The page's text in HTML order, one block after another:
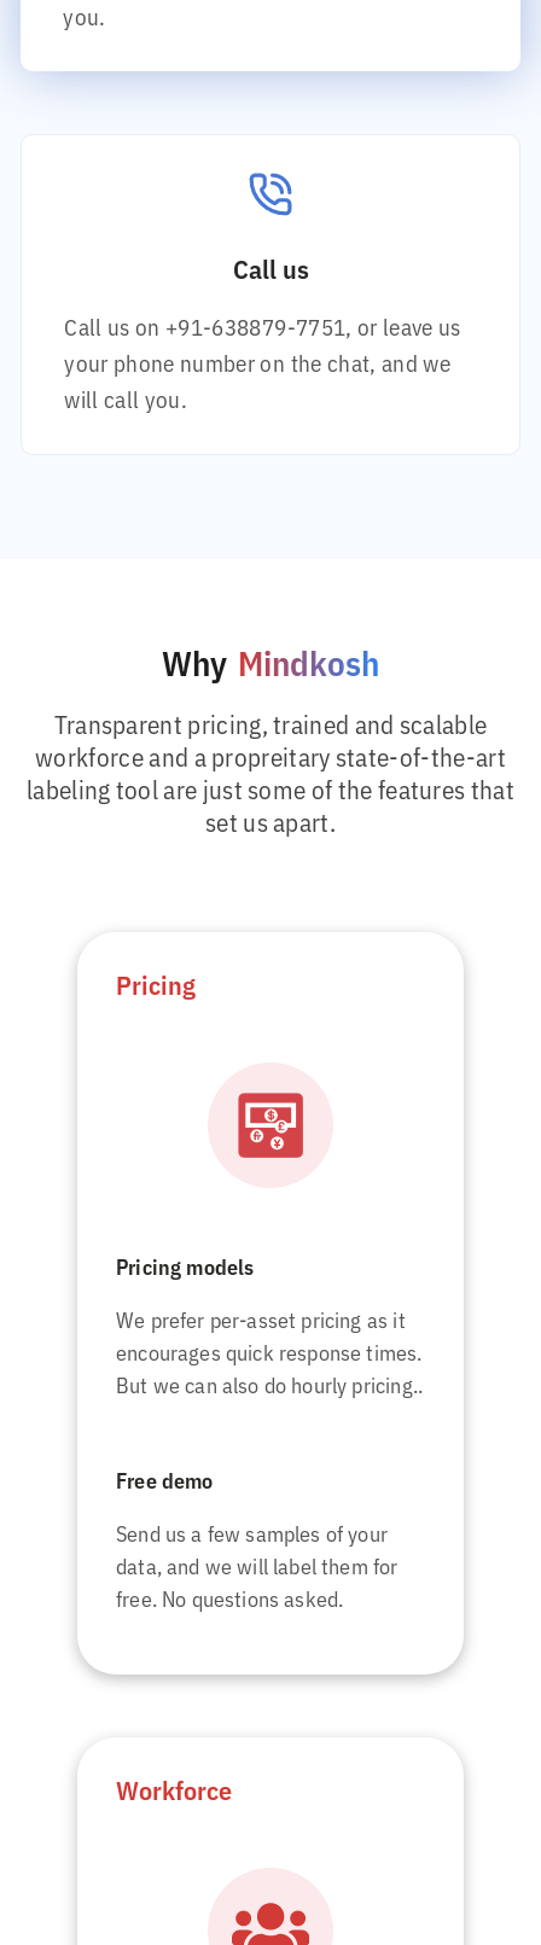
you.
Call us
Call us on +91-638879-7751, or leave us
your phone number on the chat, and we
will call you.
Why Mindkosh
Transparent pricing, trained and scalable
workforce and a propreitary state-of-the-art
labeling tool are just some of the features that
set us apart.
Pricing
Pricing models
We prefer per-asset pricing as it
encourages quick response times.
But we can also do hourly pricing..
Free demo
Send us a few samples of your
data, and we will label them for
free. No questions asked.
Workforce